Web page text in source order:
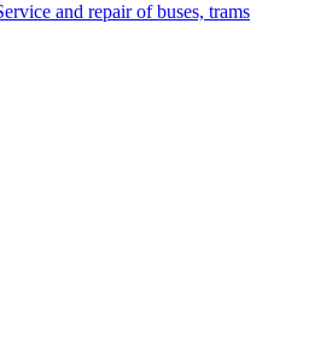
and repair of buses, trams